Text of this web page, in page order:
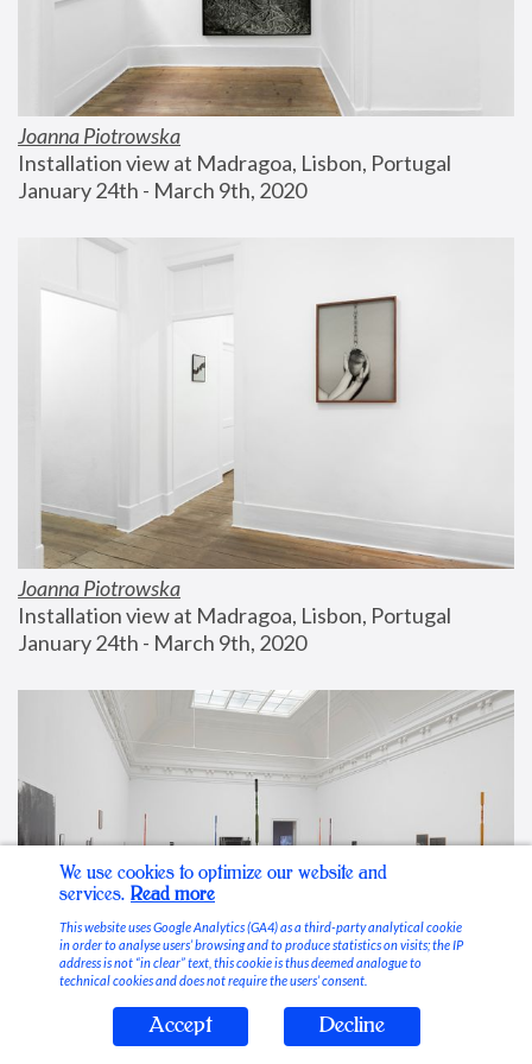
Joanna Piotrowska
Installation view at Madragoa, Lisbon, Portugal
January 24th - March 9th, 2020
Joanna Piotrowska
Installation view at Madragoa, Lisbon, Portugal
January 24th - March 9th, 2020
Stable Vices
We use cookies to optimize our website and
services. Read more
This website uses Google Analytics (GA4) as a third-party analytical cookie
in order to analyse users’ browsing and to produce statistics on visits; the IP
address is not “in clear” text, this cookie is thus deemed analogue to
technical cookies and does not require the users’ consent.
Accept Decline